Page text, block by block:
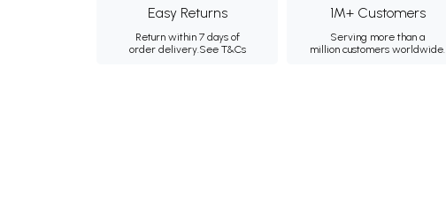
Easy Returns
Return within 7 days of
order delivery.See T&Cs
1M+ Customers
Serving more than a
million customers worldwide.